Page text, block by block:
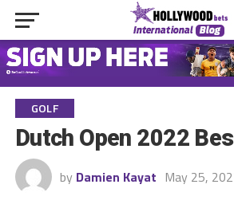
GOLF
Dutch Open 2022
by Damien Kayat May 25,